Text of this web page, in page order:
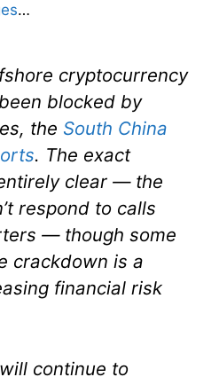
…
cryptocurrency
blocked by
the South China
. The exact
clear — the
respond to calls
— though some
crackdown is a
financial risk
continue to